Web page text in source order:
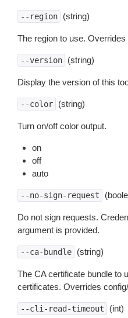
--region (string)
The region to use.
--version (string)
Display the version of this
--color (string)
Turn on/off color output.
on
off
auto
--no-sign-request
Do not sign requests.
argument is provided.
--ca-bundle (string)
The CA certificate bundle to
certificates. Overrides
--cli-read-timeout (int)